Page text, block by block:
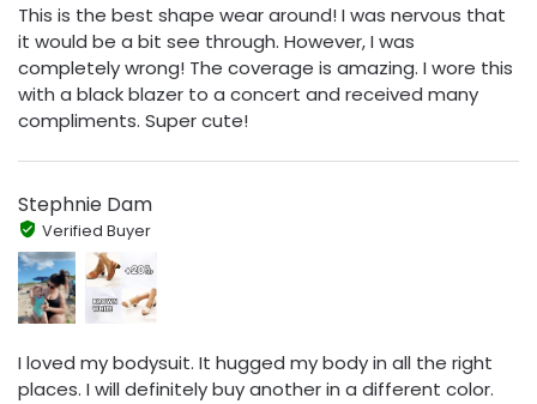
This is the best shape wear around! I was nervous that
it would be a bit see through. However, I was
completely wrong! The coverage is amazing. I wore this
with a black blazer to a concert and received many
compliments. Super cute!
Stephnie Dam
Verified Buyer
I loved my bodysuit. It hugged my body in all the right
places. I will definitely buy another in a different color.